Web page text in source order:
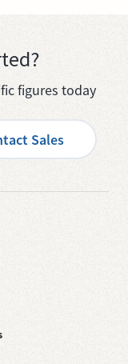
figures today
Sales